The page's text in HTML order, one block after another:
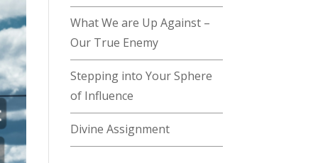
What We are Up Against –
Our True Enemy
Stepping into Your Sphere
of Influence
Divine Assignment